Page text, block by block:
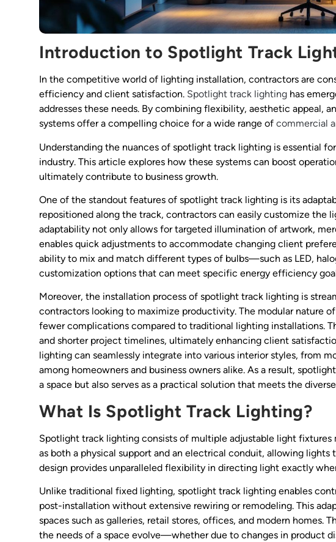
Introduction to Spotlight Track
In the competitive world of lighting installation, contractors are
efficiency and client satisfaction. Spotlight track lighting has
addresses these needs. By combining flexibility, aesthetic appeal,
systems offer a compelling choice for a wide range of commercial
Understanding the nuances of spotlight track lighting is essential
industry. This article explores how these systems can boost
ultimately contribute to business growth.
One of the standout features of spotlight track lighting is its
repositioned along the track, contractors can easily customize the
adaptability not only allows for targeted illumination of artwork,
enables quick adjustments to accommodate changing client
ability to mix and match different types of bulbs—such as LED,
customization options that can meet specific energy efficiency
Moreover, the installation process of spotlight track lighting is
contractors looking to maximize productivity. The modular nature
fewer complications compared to traditional lighting installations.
and shorter project timelines, ultimately enhancing client
lighting can seamlessly integrate into various interior styles, from
among homeowners and business owners alike. As a result,
a space but also serves as a practical solution that meets the
What Is Spotlight Track Lighting?
Spotlight track lighting consists of multiple adjustable light fixtures
as both a physical support and an electrical conduit, allowing
design provides unparalleled flexibility in directing light exactly
Unlike traditional fixed lighting, spotlight track lighting enables
post-installation without extensive rewiring or remodeling. This
spaces such as galleries, retail stores, offices, and modern homes.
the needs of a space evolve—whether due to changes in product